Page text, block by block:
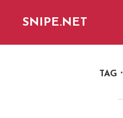
SNIPE.NET
TAG